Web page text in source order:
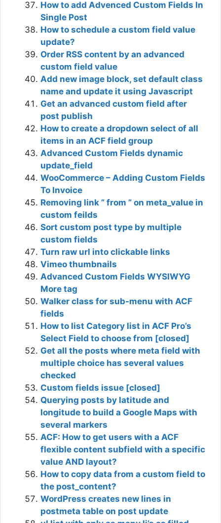
How to add Advenced Custom Fields In
Single Post
How to schedule a custom field value
update?
Order RSS content by an advanced
custom field value
Add new image block, set default class
name and update it using Javascript
Get an advanced custom field after
post publish
How to create a dropdown select of all
items in an ACF field group
Advanced Custom Fields dynamic
update_field
WooCommerce – Adding Custom Fields
To Invoice
Removing link ” from ” on meta_value in
custom feilds
Sort custom post type by multiple
custom fields
Turn raw url into clickable links
Vimeo thumbnails
Advanced Custom Fields WYSIWYG
More tag
Walker class for sub-menu with ACF
fields
How to list Category list in ACF Pro’s
Select Field to choose from [closed]
Get all the posts where meta field with
multiple choice has several values
checked
Custom fields issue [closed]
Querying posts by latitude and
longitude to build a Google Maps with
several markers
ACF: How to get users with a ACF
flexible content subfield with a specific
value AND layout?
How to copy data from a custom field to
the post_content?
WordPress creates new lines in
postmeta table on post update